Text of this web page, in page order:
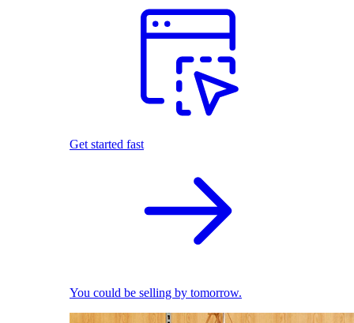
Get started fast
You could be selling by tomorrow.